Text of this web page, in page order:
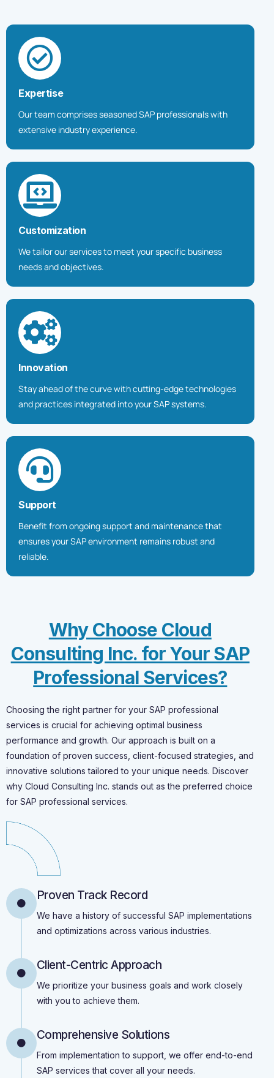
Expertise
Our team comprises seasoned SAP professionals with
extensive industry experience.
Customization
We tailor our services to meet your specific business
needs and objectives.
Innovation
Stay ahead of the curve with cutting-edge technologies
and practices integrated into your SAP systems.
Support
Benefit from ongoing support and maintenance that
ensures your SAP environment remains robust and
reliable.
Why Choose Cloud
Consulting Inc. for Your SAP
Professional Services?
Choosing the right partner for your SAP professional
services is crucial for achieving optimal business
performance and growth. Our approach is built on a
foundation of proven success, client-focused strategies, and
innovative solutions tailored to your unique needs. Discover
why Cloud Consulting Inc. stands out as the preferred choice
for SAP professional services.
Proven Track Record
We have a history of successful SAP implementations
and optimizations across various industries.
Client-Centric Approach
We prioritize your business goals and work closely
with you to achieve them.
Comprehensive Solutions
From implementation to support, we offer end-to-end
SAP services that cover all your needs.